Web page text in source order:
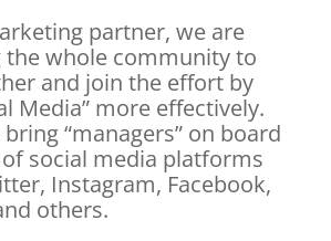
partner, we are
the whole community to
and join the effort by
Media” more effectively.
“managers” on board
social media platforms
Instagram, Facebook,
others.